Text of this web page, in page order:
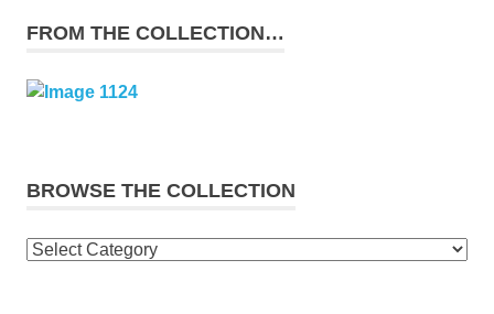
FROM THE COLLECTION…
BROWSE THE COLLECTION
Browse